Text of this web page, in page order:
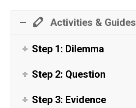
Activities & Guides
Step 1: Dilemma
Step 2: Question
Step 3: Evidence